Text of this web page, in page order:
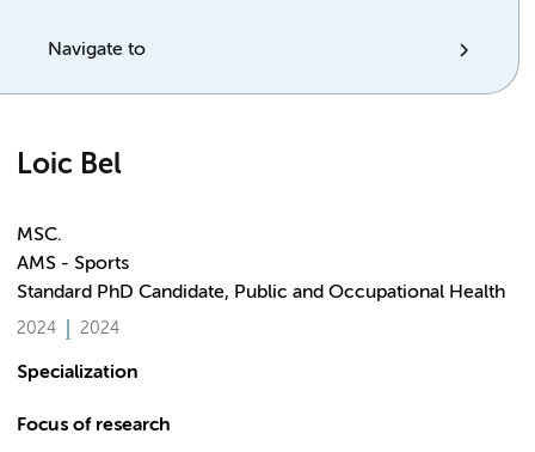
Navigate to
Loic Bel
MSC.
AMS - Sports
Standard PhD Candidate, Public and Occupational Health
2024 2024
Specialization
Focus of research